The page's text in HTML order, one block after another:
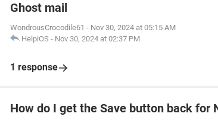
Ghost mail
WondrousCrocodile61 - Nov 30, 2024 at 05:15 AM
HelpiOS - Nov 30, 2024 at 02:37 PM
1 response
How do I get the Save button back for